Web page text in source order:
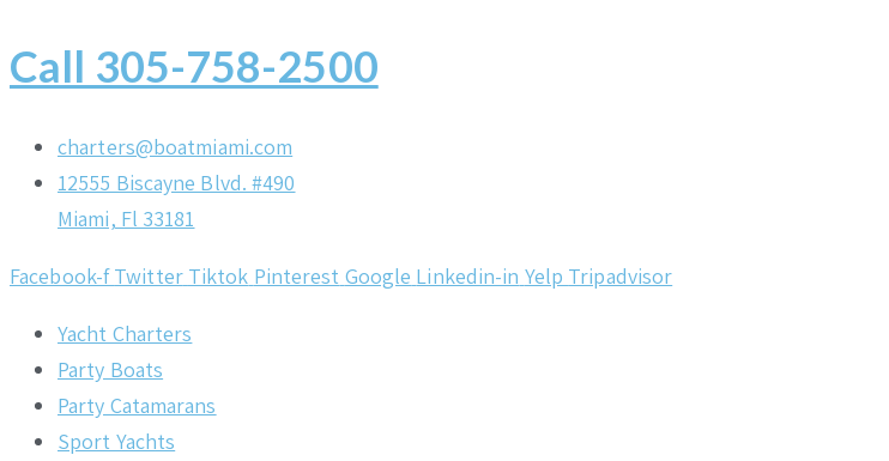
Call 305-758-2500
charters@boatmiami.com
12555 Biscayne Blvd. #490
Miami, Fl 33181
Facebook-f Twitter Tiktok Pinterest Google Linkedin-in Yelp Tripadvisor
Yacht Charters
Party Boats
Party Catamarans
Sport Yachts